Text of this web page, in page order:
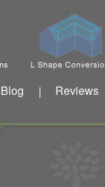
Blog | Reviews